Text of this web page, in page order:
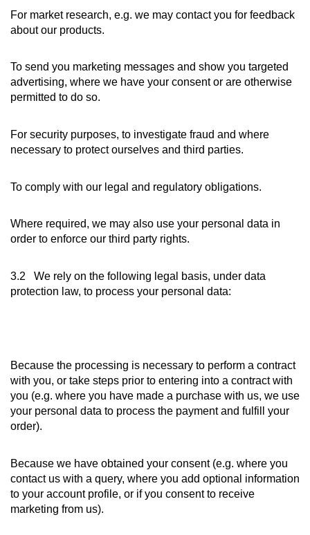
For market research, e.g. we may contact you for feedback
about our products.
To send you marketing messages and show you targeted
advertising, where we have your consent or are otherwise
permitted to do so.
For security purposes, to investigate fraud and where
necessary to protect ourselves and third parties.
To comply with our legal and regulatory obligations.
Where required, we may also use your personal data in
order to enforce our third party rights.
3.2 We rely on the following legal basis, under data
protection law, to process your personal data:
Because the processing is necessary to perform a contract
with you, or take steps prior to entering into a contract with
you (e.g. where you have made a purchase with us, we use
your personal data to process the payment and fulfill your
order).
Because we have obtained your consent (e.g. where you
contact us with a query, where you add optional information
to your account profile, or if you consent to receive
marketing from us).